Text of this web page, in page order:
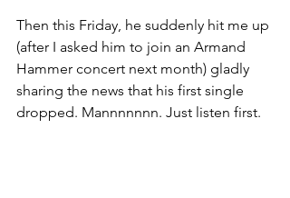
Then this Friday, he suddenly hit me up
(after I asked him to join an Armand
Hammer concert next month) gladly
sharing the news that his first single
dropped. Mannnnnnn. Just listen first.